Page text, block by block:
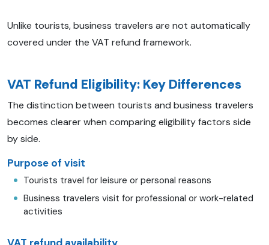
Unlike tourists, business travelers are not automatically
covered under the VAT refund framework.
VAT Refund Eligibility: Key Differences
The distinction between tourists and business travelers
becomes clearer when comparing eligibility factors side
by side.
Purpose of visit
Tourists travel for leisure or personal reasons
Business travelers visit for professional or work-related
activities